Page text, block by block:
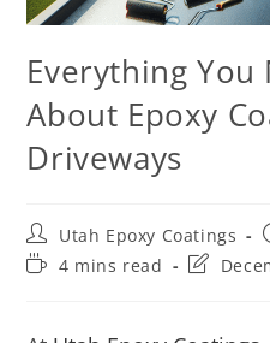
Everything
About Epoxy
Driveways
Utah Epoxy Coatings
4 mins read